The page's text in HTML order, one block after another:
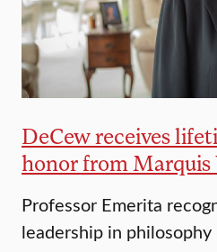
DeCew receives
honor from Marquis
Professor Emerita
leadership in philosophy